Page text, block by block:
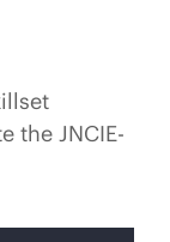
the JNCIE-